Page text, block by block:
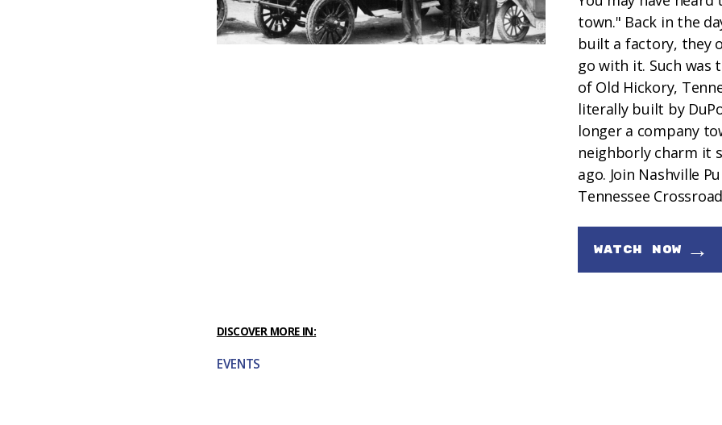
town." Back in the
built a factory, they
go with it. Such was
of Old Hickory,
literally built by
longer a company
neighborly charm it
ago. Join Nashville
Tennessee
WATCH NOW →
DISCOVER MORE IN:
EVENTS